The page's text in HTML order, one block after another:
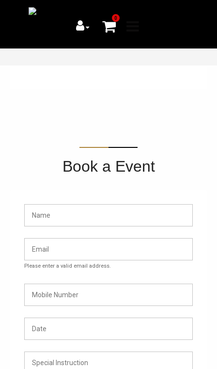
0
Book a Event
Please enter a valid email address.